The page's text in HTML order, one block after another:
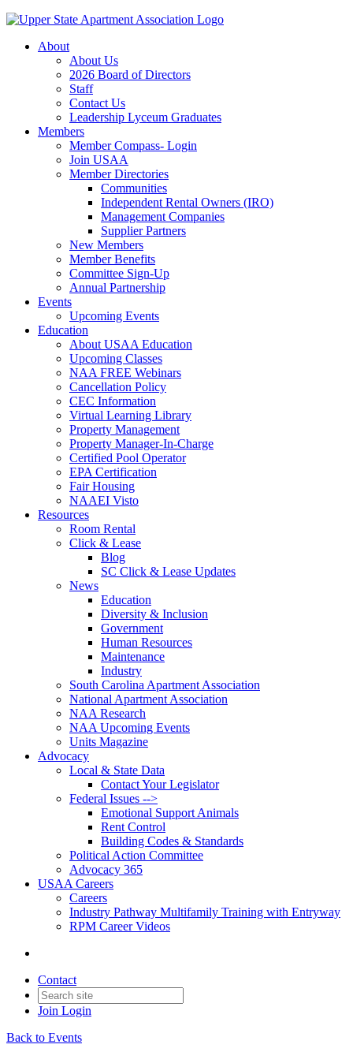
About
About Us
2026 Board of Directors
Staff
Contact Us
Leadership Lyceum Graduates
Members
Member Compass- Login
Join USAA
Member Directories
Communities
Independent Rental Owners (IRO)
Management Companies
Supplier Partners
New Members
Member Benefits
Committee Sign-Up
Annual Partnership
Events
Upcoming Events
Education
About USAA Education
Upcoming Classes
NAA FREE Webinars
Cancellation Policy
CEC Information
Virtual Learning Library
Property Management
Property Manager-In-Charge
Certified Pool Operator
EPA Certification
Fair Housing
NAAEI Visto
Resources
Room Rental
Click & Lease
Blog
SC Click & Lease Updates
News
Education
Diversity & Inclusion
Government
Human Resources
Maintenance
Industry
South Carolina Apartment Association
National Apartment Association
NAA Research
NAA Upcoming Events
Units Magazine
Advocacy
Local & State Data
Contact Your Legislator
Federal Issues -->
Emotional Support Animals
Rent Control
Building Codes & Standards
Political Action Committee
Advocacy 365
USAA Careers
Careers
Industry Pathway Multifamily Training with Entryway
RPM Career Videos
Contact
Join Login
Back to Events